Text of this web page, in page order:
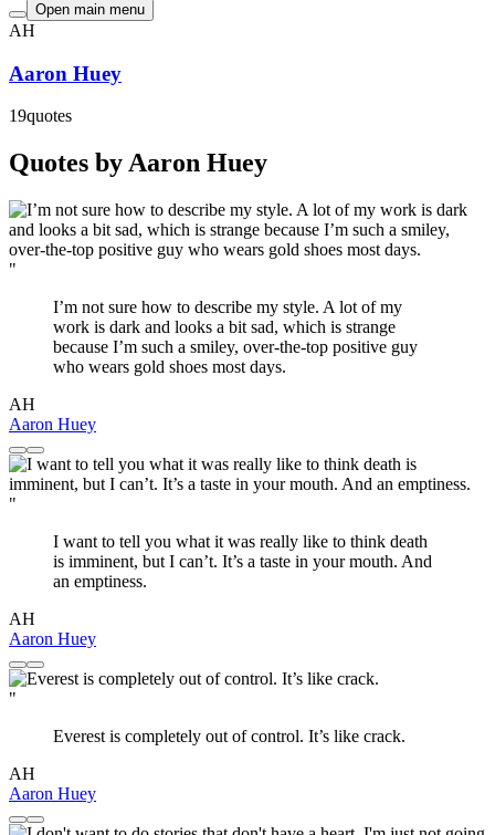
Open main menu
AH
Aaron Huey
19quotes
Quotes by Aaron Huey
"
I’m not sure how to describe my style. A lot of my
work is dark and looks a bit sad, which is strange
because I’m such a smiley, over-the-top positive guy
who wears gold shoes most days.
AH
Aaron Huey
"
I want to tell you what it was really like to think death
is imminent, but I can’t. It’s a taste in your mouth. And
an emptiness.
AH
Aaron Huey
"
Everest is completely out of control. It’s like crack.
AH
Aaron Huey